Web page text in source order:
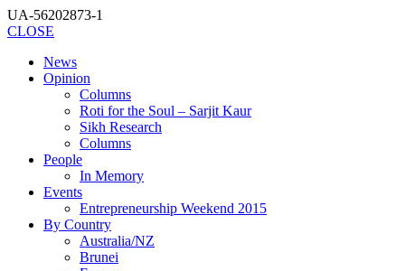
UA-56202873-1
CLOSE
News
Opinion
Columns
Roti for the Soul – Sarjit Kaur
Sikh Research
Columns
People
In Memory
Events
Entrepreneurship Weekend 2015
By Country
Australia/NZ
Brunei